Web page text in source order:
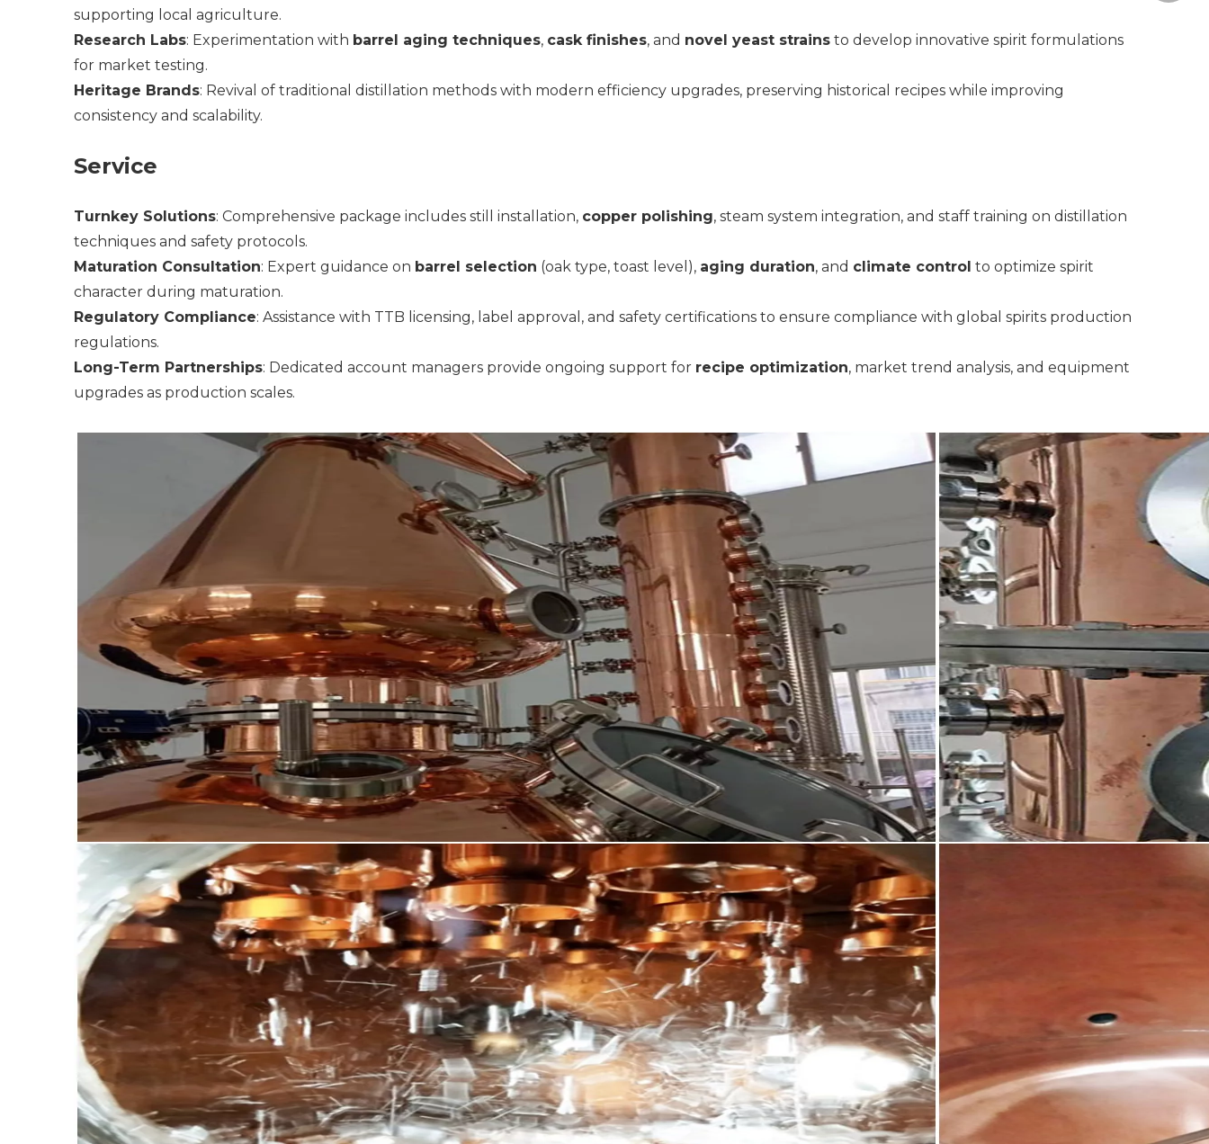
supporting local agriculture.
Research Labs: Experimentation with barrel aging techniques, cask finishes, and novel yeast strains to develop innovative spirit formulations
for market testing.
Heritage Brands: Revival of traditional distillation methods with modern efficiency upgrades, preserving historical recipes while improving
consistency and scalability.
Service
Turnkey Solutions: Comprehensive package includes still installation, copper polishing, steam system integration, and staff training on distillation
techniques and safety protocols.
Maturation Consultation: Expert guidance on barrel selection (oak type, toast level), aging duration, and climate control to optimize spirit
character during maturation.
Regulatory Compliance: Assistance with TTB licensing, label approval, and safety certifications to ensure compliance with global spirits production
regulations.
Long-Term Partnerships: Dedicated account managers provide ongoing support for recipe optimization, market trend analysis, and equipment
upgrades as production scales.